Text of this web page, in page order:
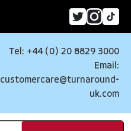
Tel: +44 (0) 20 8829 3000
Email:
customercare@turnaround-
uk.com